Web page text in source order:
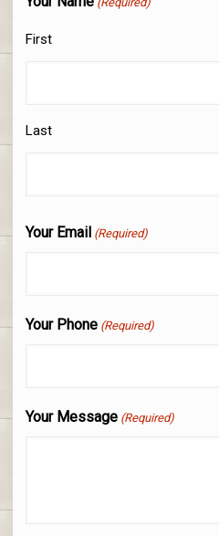
First
Last
Your Email (Required)
Your Phone (Required)
Your Message (Required)